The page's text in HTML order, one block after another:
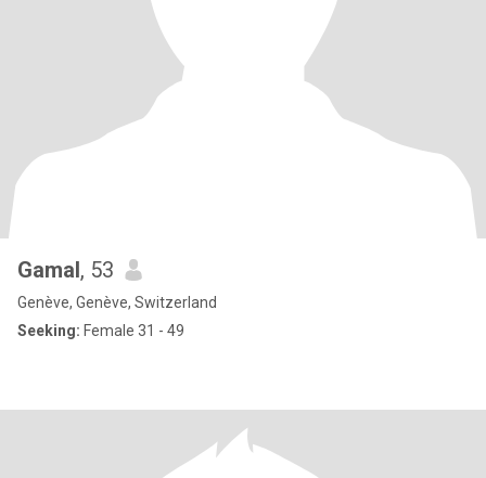
Gamal, 53
Genève, Genève, Switzerland
Seeking: Female 31 - 49